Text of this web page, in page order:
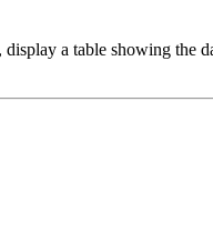
a table showing the